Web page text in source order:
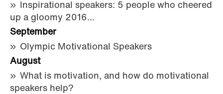
Inspirational speakers: 5 people who cheered
up a gloomy 2016...
September
Olympic Motivational Speakers
August
What is motivation, and how do motivational
speakers help?